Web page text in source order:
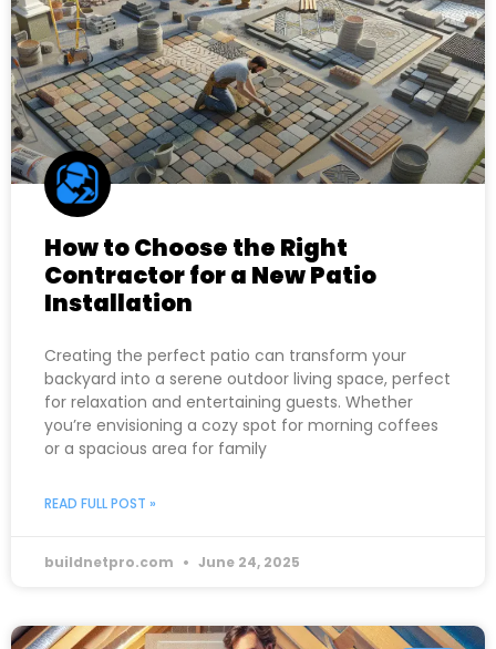
How to Choose the Right
Contractor for a New Patio
Installation
Creating the perfect patio can transform your
backyard into a serene outdoor living space, perfect
for relaxation and entertaining guests. Whether
you’re envisioning a cozy spot for morning coffees
or a spacious area for family
READ FULL POST »
buildnetpro.com June 24, 2025